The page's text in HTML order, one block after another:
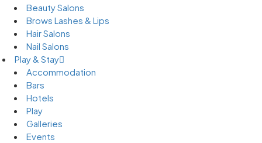
Beauty Salons
Brows Lashes & Lips
Hair Salons
Nail Salons
Play & Stay
Accommodation
Bars
Hotels
Play
Galleries
Events